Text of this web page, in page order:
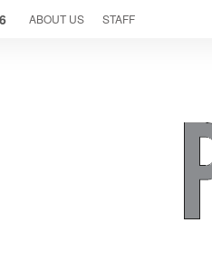
ABOUT US STAFF